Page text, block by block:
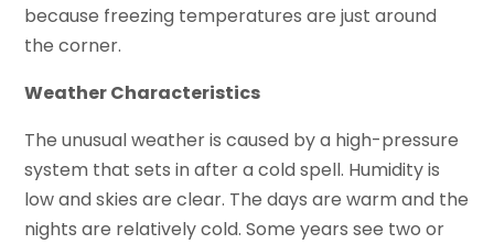
because freezing temperatures are just around
the corner.
Weather Characteristics
The unusual weather is caused by a high-pressure
system that sets in after a cold spell. Humidity is
low and skies are clear. The days are warm and the
nights are relatively cold. Some years see two or